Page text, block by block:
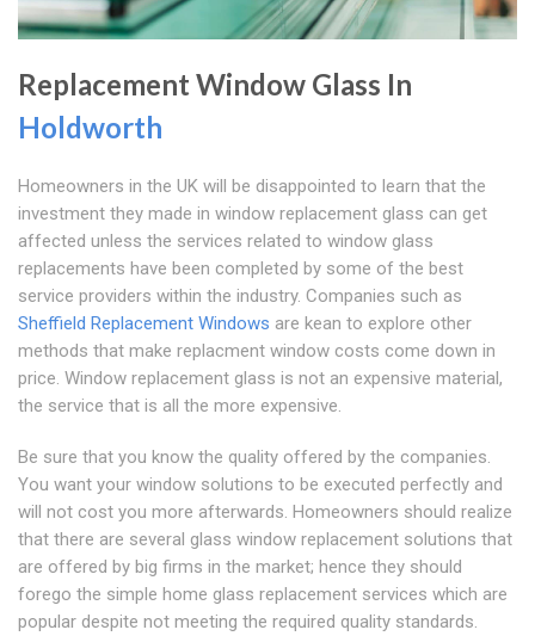
Replacement Window Glass In
Holdworth
Homeowners in the UK will be disappointed to learn that the
investment they made in window replacement glass can get
affected unless the services related to window glass
replacements have been completed by some of the best
service providers within the industry. Companies such as
Sheffield Replacement Windows are kean to explore other
methods that make replacment window costs come down in
price. Window replacement glass is not an expensive material,
the service that is all the more expensive.
Be sure that you know the quality offered by the companies.
You want your window solutions to be executed perfectly and
will not cost you more afterwards. Homeowners should realize
that there are several glass window replacement solutions that
are offered by big firms in the market; hence they should
forego the simple home glass replacement services which are
popular despite not meeting the required quality standards.